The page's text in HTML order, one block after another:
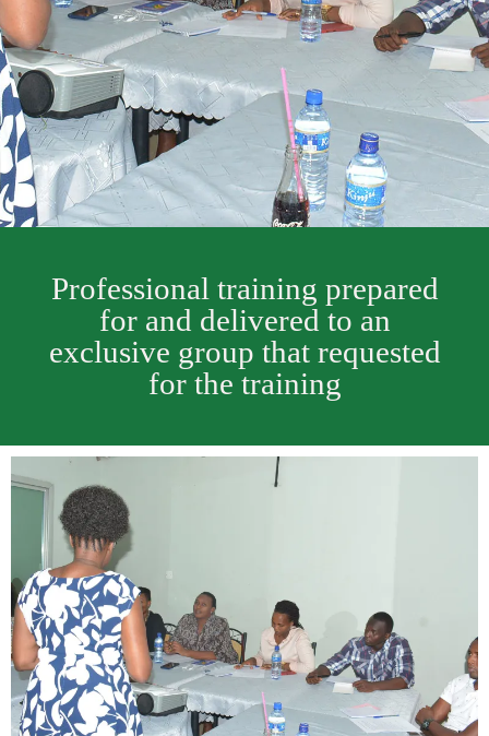
Professional training prepared
for and delivered to an
exclusive group that requested
for the training